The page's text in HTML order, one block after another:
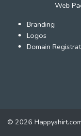
Web
Branding
Logos
Domain
© 2026